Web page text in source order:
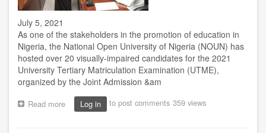
July 5, 2021
As one of the stakeholders in the promotion of education in
Nigeria, the National Open University of Nigeria (NOUN) has
hosted over 20 visually-impaired candidates for the 2021
University Tertiary Matriculation Examination (UTME),
organized by the Joint Admission &am
Read more about
UTME:
NOUN
Log in to post comments 359 views